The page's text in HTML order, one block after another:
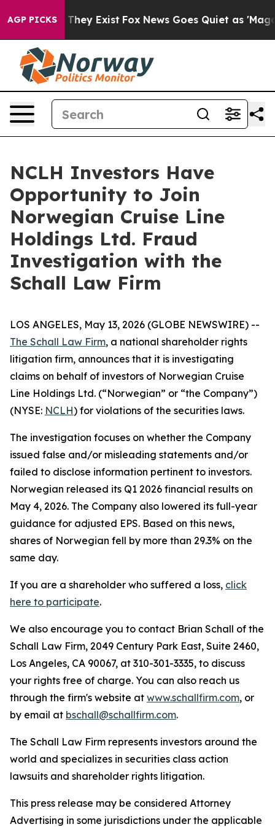
AGP PICKS
no Proof They Exist Fox News Goes Quiet as 'Maga
NCLH Investors Have
Opportunity to Join
Norwegian Cruise Line
Holdings Ltd. Fraud
Investigation with the
Schall Law Firm
LOS ANGELES, May 13, 2026 (GLOBE NEWSWIRE) --
The Schall Law Firm, a national shareholder rights
litigation firm, announces that it is investigating
claims on behalf of investors of Norwegian Cruise
Line Holdings Ltd. (“Norwegian” or “the Company”)
(NYSE: NCLH) for violations of the securities laws.
The investigation focuses on whether the Company
issued false and/or misleading statements and/or
failed to disclose information pertinent to investors.
Norwegian released its Q1 2026 financial results on
May 4, 2026. The Company also lowered its full-year
guidance for adjusted EPS. Based on this news,
shares of Norwegian fell by more than 29.3% on the
same day.
If you are a shareholder who suffered a loss, click
here to participate.
We also encourage you to contact Brian Schall of the
Schall Law Firm, 2049 Century Park East, Suite 2460,
Los Angeles, CA 90067, at 310-301-3335, to discuss
your rights free of charge. You can also reach us
through the firm's website at www.schallfirm.com, or
by email at bschall@schallfirm.com.
The Schall Law Firm represents investors around the
world and specializes in securities class action
lawsuits and shareholder rights litigation.
This press release may be considered Attorney
Advertising in some jurisdictions under the applicable